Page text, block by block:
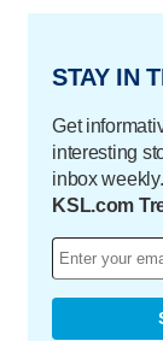
STAY IN
Get
interesting
inbox
KSL.com